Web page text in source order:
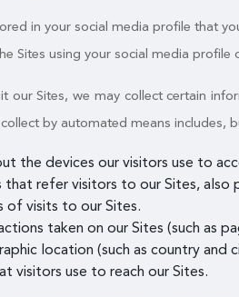
in your social media profile that
Sites using your social media profile
our Sites, we may collect certain
by automated means includes,
the devices our visitors use to
that refer visitors to our Sites,
of visits to our Sites.
taken on our Sites (such as
location (such as country and
visitors use to reach our Sites.